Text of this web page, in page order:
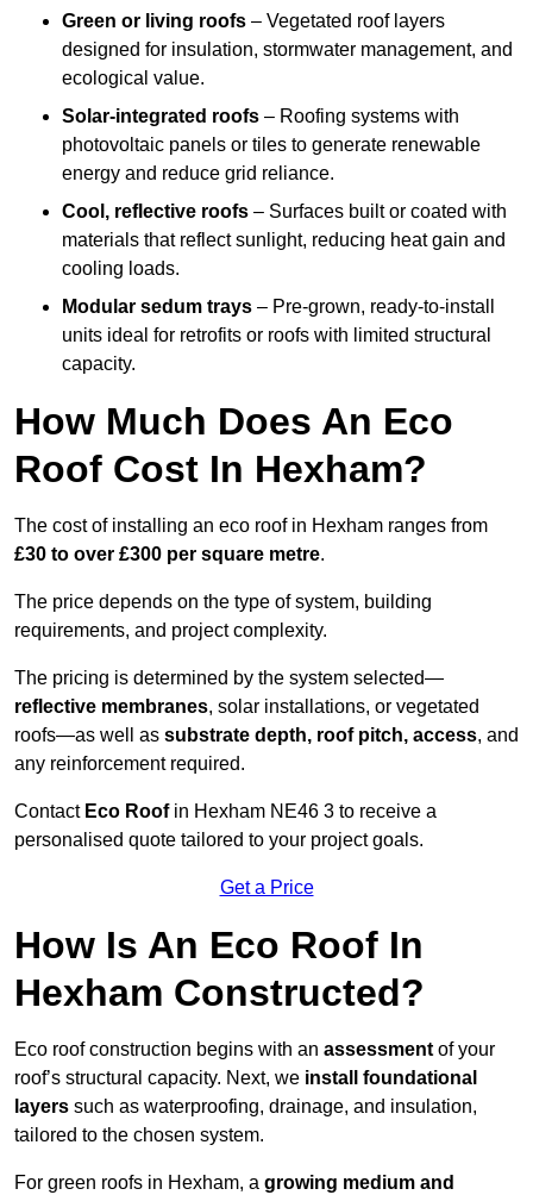
Green or living roofs – Vegetated roof layers
designed for insulation, stormwater management, and
ecological value.
Solar-integrated roofs – Roofing systems with
photovoltaic panels or tiles to generate renewable
energy and reduce grid reliance.
Cool, reflective roofs – Surfaces built or coated with
materials that reflect sunlight, reducing heat gain and
cooling loads.
Modular sedum trays – Pre-grown, ready-to-install
units ideal for retrofits or roofs with limited structural
capacity.
How Much Does An Eco
Roof Cost In Hexham?
The cost of installing an eco roof in Hexham ranges from
£30 to over £300 per square metre.
The price depends on the type of system, building
requirements, and project complexity.
The pricing is determined by the system selected—
reflective membranes, solar installations, or vegetated
roofs—as well as substrate depth, roof pitch, access, and
any reinforcement required.
Contact Eco Roofin Hexham NE46 3 to receive a
personalised quote tailored to your project goals.
Get a Price
How Is An Eco Roof In
Hexham Constructed?
Eco roof construction begins with an assessment of your
roof’s structural capacity. Next, we install foundational
layers such as waterproofing, drainage, and insulation,
tailored to the chosen system.
For green roofs in Hexham, a growing medium and